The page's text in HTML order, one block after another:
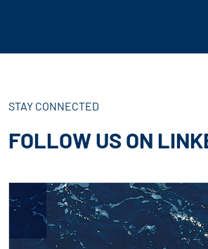
STAY CONNECTED
FOLLOW US ON